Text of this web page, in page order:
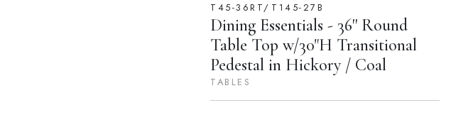
T45-36RT/T145-27B
Dining Essentials - 36'' Round
Table Top w/30"H Transitional
Pedestal in Hickory / Coal
TABLES